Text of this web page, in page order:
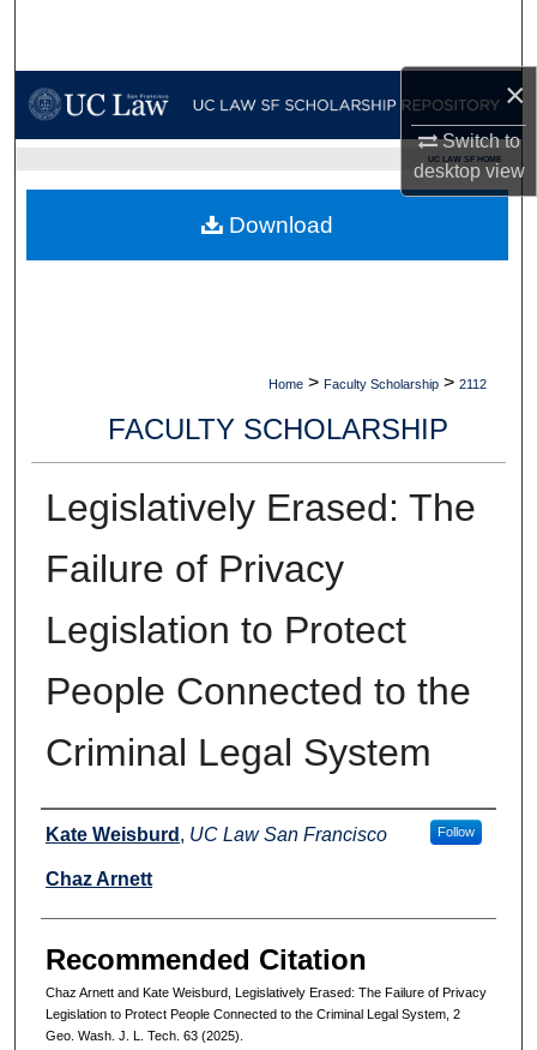
×
Switch to
desktopview
My Account
Digital Commons Network™
UC LAW SF HOME
Home > Faculty Scholarship > 2112
FACULTY SCHOLARSHIP
Legislatively Erased: The
Failure of Privacy
Legislation to Protect
People Connected to the
Criminal Legal System
Authors
Kate Weisburd , UC Law San Francisco Follow
Chaz Arnett
Recommended Citation
Chaz Arnett and Kate Weisburd, Legislatively Erased: The Failure of Privacy
Legislation to Protect People Connected to the Criminal Legal System, 2
Geo. Wash. J. L. Tech. 63 (2025).
Download